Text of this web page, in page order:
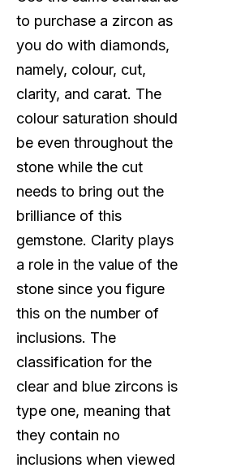
to purchase a zircon as
you do with diamonds,
namely, colour, cut,
clarity, and carat. The
colour saturation should
be even throughout the
stone while the cut
needs to bring out the
brilliance of this
gemstone. Clarity plays
a role in the value of the
stone since you figure
this on the number of
inclusions. The
classification for the
clear and blue zircons is
type one, meaning that
they contain no
inclusions when viewed